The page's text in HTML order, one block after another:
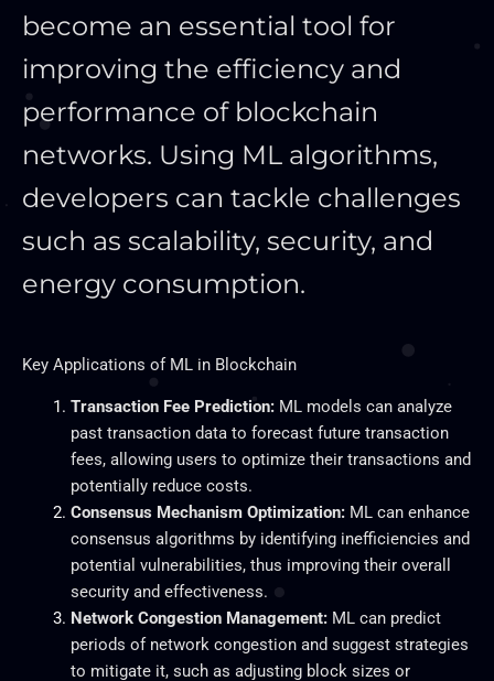
become an essential tool for
improving the efficiency and
performance of blockchain
networks. Using ML algorithms,
developers can tackle challenges
such as scalability, security, and
energy consumption.
Key Applications of ML in Blockchain
Transaction Fee Prediction:ML models can analyze
past transaction data to forecast future transaction
fees, allowing users to optimize their transactions and
potentially reduce costs.
Consensus Mechanism Optimization:ML can enhance
consensus algorithms by identifying inefficiencies and
potential vulnerabilities, thus improving their overall
security and effectiveness.
Network Congestion Management:ML can predict
periods of network congestion and suggest strategies
to mitigate it, such as adjusting block sizes or